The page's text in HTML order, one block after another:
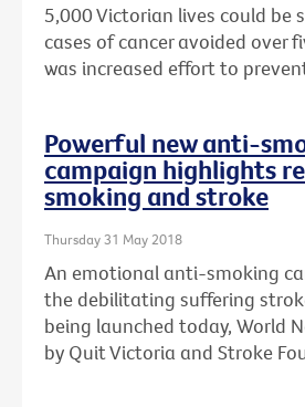
5,000 Victorian lives could be
cases of cancer avoided over
was increased effort to
Powerful new anti-
campaign highlights
smoking and stroke
Thursday 31 May 2018
An emotional anti-smoking
the debilitating suffering
being launched today, World
by Quit Victoria and Stroke